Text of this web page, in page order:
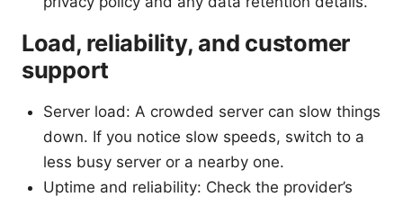
Load, reliability, and customer
support
Server load: A crowded server can slow things
down. If you notice slow speeds, switch to a
less busy server or a nearby one.
Uptime and reliability: Check the provider’s